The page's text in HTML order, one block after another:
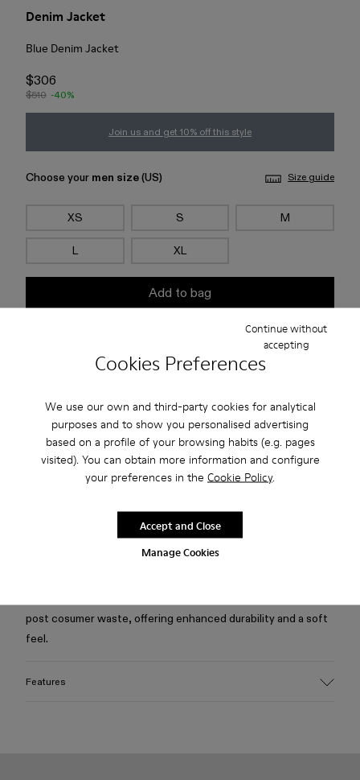
Cookies Preferences
We use our own and third-party cookies for analytical
purposes and to show you personalised advertising
based on a profile of your browsing habits (e.g. pages
visited). You can obtain more information and configure
your preferences in the Cookie Policy.
Manage Cookies
Continue without
accepting
Accept and Close
Denim Jacket
Blue Denim Jacket
$306
$510 -40%
Join us and get 10% off this style
Choose your men size(US) Size guide
XS S M
L XL
Add to bag
USD
Free returns within 30 days to Camper stores.
2-year guarantee period.
post cosumer waste, offering enhanced durability and a soft
feel.
Features